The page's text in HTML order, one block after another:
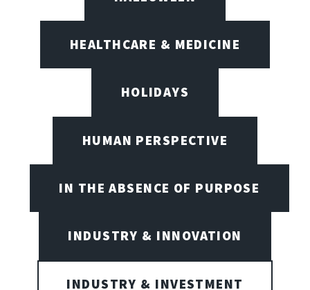
HEALTHCARE & MEDICINE
HOLIDAYS
HUMAN PERSPECTIVE
IN THE ABSENCE OF PURPOSE
INDUSTRY & INNOVATION
INDUSTRY & INVESTMENT